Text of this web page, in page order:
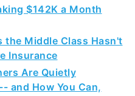
$142K a Month
the Middle Class Hasn't
Insurance
Are Quietly
and How You Can,